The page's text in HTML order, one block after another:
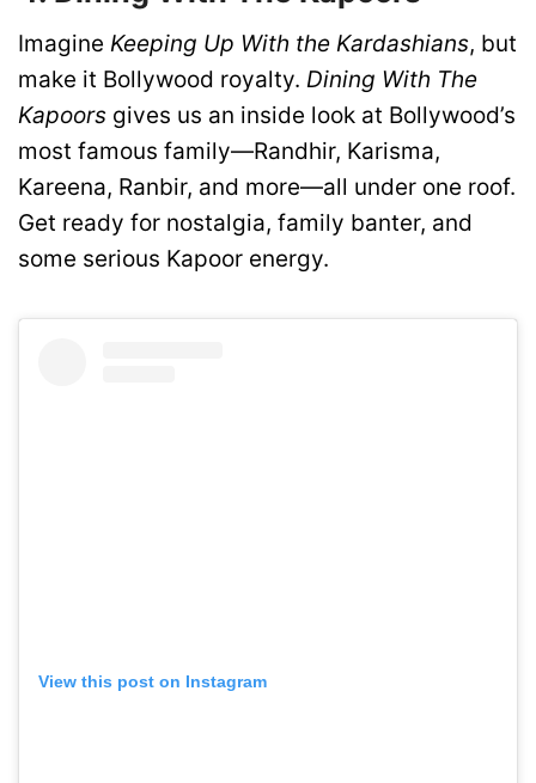
Imagine Keeping Up With the Kardashians, but
make it Bollywood royalty. Dining With The
Kapoors gives us an inside look at Bollywood’s
most famous family—Randhir, Karisma,
Kareena, Ranbir, and more—all under one roof.
Get ready for nostalgia, family banter, and
some serious Kapoor energy.
View this post on Instagram